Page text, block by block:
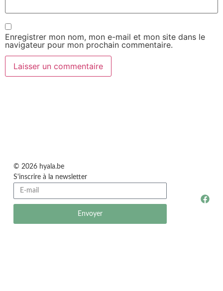
Enregistrer mon nom, mon e-mail et mon site dans le
navigateur pour mon prochain commentaire.
© 2026 hyala.be
S'inscrire à la newsletter
Envoyer